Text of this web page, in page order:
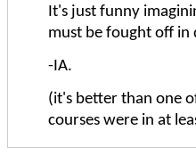
It's just funny
must be fought off
-IA.
(it's better than one
courses were in at